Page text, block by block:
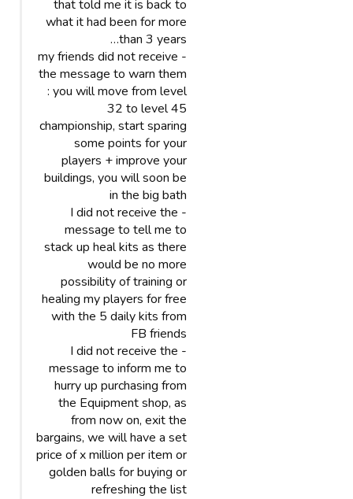
that told me it is back to
what it had been for more
than 3 years…
- my friends did not receive
the message to warn them
: you will move from level
32 to level 45
championship, start sparing
some points for your
players + improve your
buildings, you will soon be
in the big bath
- I did not receive the
message to tell me to
stack up heal kits as there
would be no more
possibility of training or
healing my players for free
with the 5 daily kits from
FB friends
- I did not receive the
message to inform me to
hurry up purchasing from
the Equipment shop, as
from now on, exit the
bargains, we will have a set
price of x million per item or
golden balls for buying or
refreshing the list